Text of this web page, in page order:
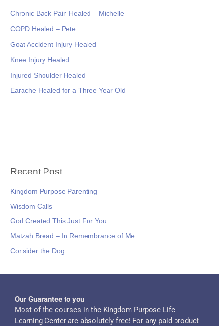
Chronic Back Pain Healed – Michelle
COPD Healed – Pete
Goat Accident Injury Healed
Knee Injury Healed
Injured Shoulder Healed
Earache Healed for a Three Year Old
Recent Post
Kingdom Purpose Parenting
Wisdom Calls
God Created This Just For You
Matzah Bread – In Remembrance of Me
Consider the Dog
Our Guarantee to you
Most of the courses in the Kingdom Purpose Life
Learning Center are absolutely free! For any paid product